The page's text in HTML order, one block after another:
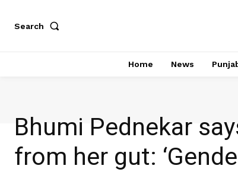
Search
Home News
Bhumi Pednekar
from her gut: